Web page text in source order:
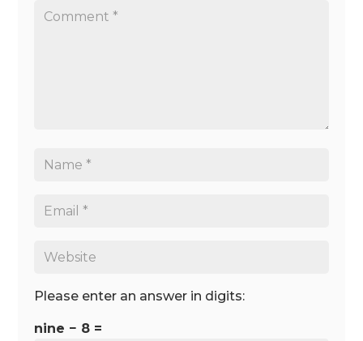
Please enter an answer in digits:
nine − 8 =